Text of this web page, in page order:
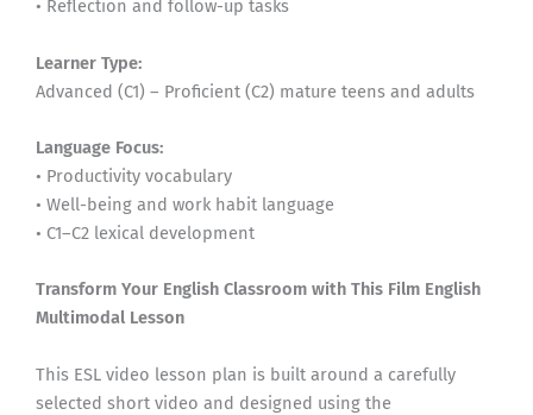
• Reflection and follow-up tasks
Learner Type:
Advanced (C1) – Proficient (C2) mature teens and adults
Language Focus:
• Productivity vocabulary
• Well-being and work habit language
• C1–C2 lexical development
Transform Your English Classroom with This Film English
Multimodal Lesson
This ESL video lesson plan is built around a carefully
selected short video and designed using the